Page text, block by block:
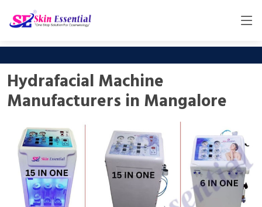
Hydrafacial Machine
Manufacturers in Mangalore